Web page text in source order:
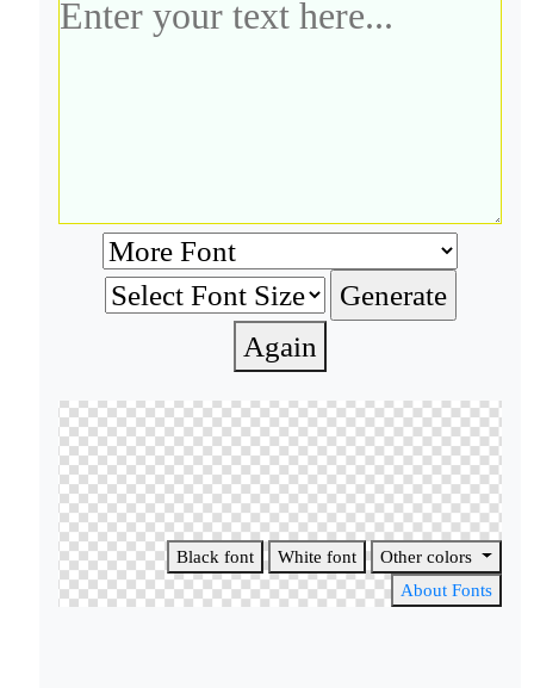
Again
Black font White font
Other colors
About Fonts